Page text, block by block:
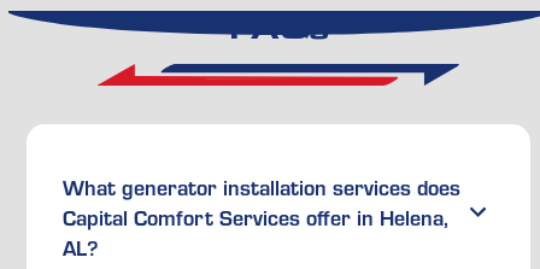
FAQs
What generator installation services does
Capital Comfort Services offer in Helena,
AL?